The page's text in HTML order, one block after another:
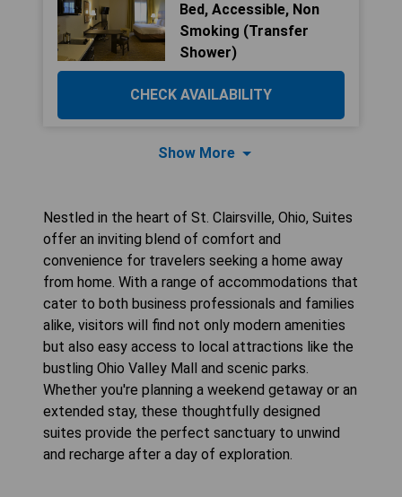
Bed, Accessible, Non
Smoking (Transfer
Shower)
CHECK AVAILABILITY
Show More
Nestled in the heart of St. Clairsville, Ohio, Suites
offer an inviting blend of comfort and
convenience for travelers seeking a home away
from home. With a range of accommodations that
cater to both business professionals and families
alike, visitors will find not only modern amenities
but also easy access to local attractions like the
bustling Ohio Valley Mall and scenic parks.
Whether you're planning a weekend getaway or an
extended stay, these thoughtfully designed
suites provide the perfect sanctuary to unwind
and recharge after a day of exploration.